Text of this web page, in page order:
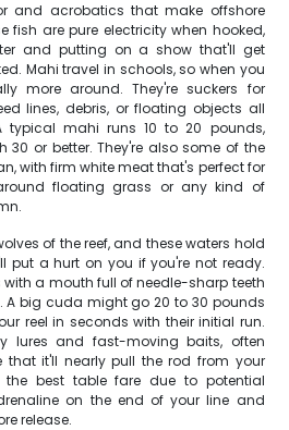
and acrobatics that make offshore
fish are pure electricity when hooked,
and putting on a show that'll get
Mahi travel in schools, so when you
more around. They're suckers for
lines, debris, or floating objects all
typical mahi runs 10 to 20 pounds,
or better. They're also some of the
with firm white meat that's perfect for
floating grass or any kind of
of the reef, and these waters hold
put a hurt on you if you're not ready.
a mouth full of needle-sharp teeth
big cuda might go 20 to 30 pounds
reel in seconds with their initial run.
lures and fast-moving baits, often
that it'll nearly pull the rod from your
the best table fare due to potential
on the end of your line and
release.